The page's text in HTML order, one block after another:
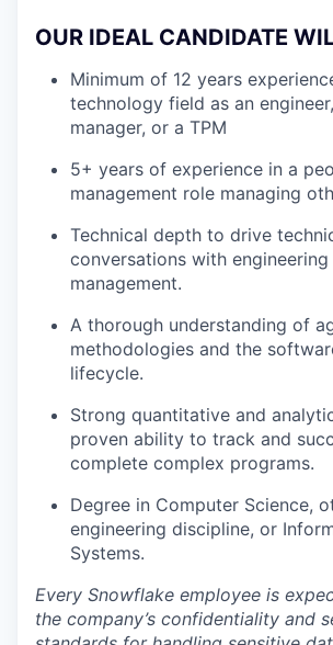
OUR IDEAL CANDIDATE
Minimum of 12 years
technology field as an
manager, or a TPM
5+ years of experience in a
management role managing
Technical depth to drive
conversations with
management.
A thorough understanding of
methodologies and the
lifecycle.
Strong quantitative and
proven ability to track and
complete complex programs.
Degree in Computer Science,
engineering discipline, or
Systems.
Every Snowflake employee is
the company’s confidentiality and